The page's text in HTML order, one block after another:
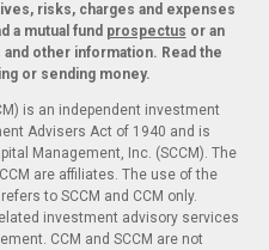
risks, charges and expenses
a mutual fund prospectus or an
other information. Read the
or sending money.
is an independent investment
Advisers Act of 1940 and is
Management, Inc. (SCCM). The
are affiliates. The use of the
to SCCM and CCM only.
investment advisory services
CCM and SCCM are not